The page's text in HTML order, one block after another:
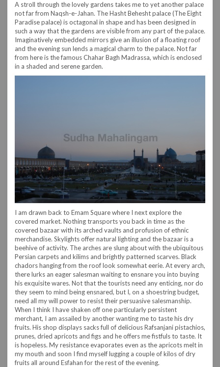
A stroll through the lovely gardens takes me to yet another palace
not far from Naqsh-e-Jahan. The Hasht Behesht palace (The Eight
Paradise palace) is octagonal in shape and has been designed in
such a way that the gardens are visible from any part of the palace.
Imaginatively embedded mirrors give an illusion of a floating roof
and the evening sun lends a magical charm to the palace. Not far
from here is the famous Chahar Bagh Madrassa, which is enclosed
in a shaded and serene garden.
I am drawn back to Emam Square where I next explore the
covered market. Nothing transports you back in time as the
covered bazaar with its arched vaults and profusion of ethnic
merchandise. Skylights offer natural lighting and the bazaar is a
beehive of activity. The arches are slung about with the ubiquitous
Persian carpets and kilims and brightly patterned scarves. Black
chadors hanging from the roof look somewhat eerie. At every arch,
there lurks an eager salesman waiting to ensnare you into buying
his exquisite wares. Not that the tourists need any enticing, nor do
they seem to mind being ensnared, but I, on a shoestring budget,
need all my will power to resist their persuasive salesmanship.
When I think I have shaken off one particularly persistent
merchant, I am assailed by another wanting me to taste his dry
fruits. His shop displays sacks full of delicious Rafsanjani pistachios,
prunes, dried apricots and figs and he offers me fistfuls to taste. It
is hopeless. My resistance evaporates even as the apricots melt in
my mouth and soon I find myself lugging a couple of kilos of dry
fruits all around Esfahan for the rest of the evening.